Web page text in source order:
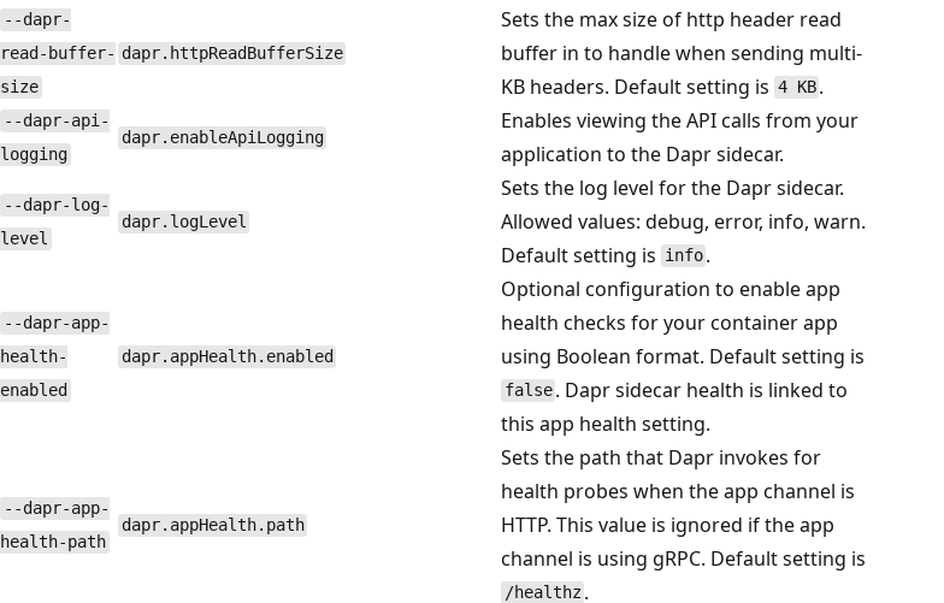
--dapr-
read-buffer-
size
dapr.httpReadBufferSize
Sets the max size of http header read
buffer in to handle when sending multi-
KB headers. Default setting is 4 KB .
--dapr-api-
logging
dapr.enableApiLogging
Enables viewing the API calls from your
application to the Dapr sidecar.
--dapr-log-
level
dapr.logLevel
Sets the log level for the Dapr sidecar.
Allowed values: debug, error, info, warn.
Default setting is info .
--dapr-app-
health-
enabled
dapr.appHealth.enabled
Optional configuration to enable app
health checks for your container app
using Boolean format. Default setting is
false . Dapr sidecar health is linked to
this app health setting.
--dapr-app-
health-path
dapr.appHealth.path
Sets the path that Dapr invokes for
health probes when the app channel is
HTTP. This value is ignored if the app
channel is using gRPC. Default setting is
/healthz .